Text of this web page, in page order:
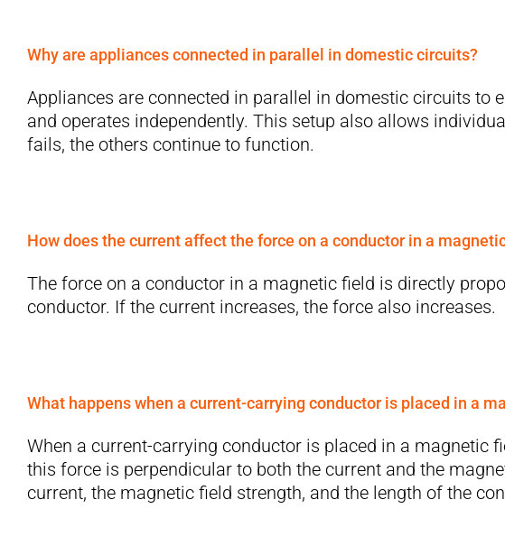
Why are appliances connected in parallel in domestic circuits?
Appliances are connected in parallel in domestic circuits to
and operates independently. This setup also allows
fails, the others continue to function.
How does the current affect the force on a conductor in a
The force on a conductor in a magnetic field is directly
conductor. If the current increases, the force also increases.
What happens when a current-carrying conductor is placed in a
When a current-carrying conductor is placed in a magnetic
this force is perpendicular to both the current and the
current, the magnetic field strength, and the length of the